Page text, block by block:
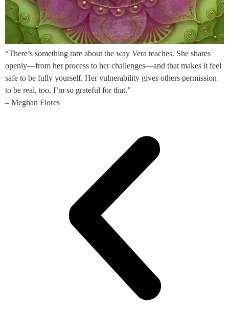
“There’s something rare about the way Vera teaches. She shares
openly—from her process to her challenges—and that makes it feel
safe to be fully yourself. Her vulnerability gives others permission
to be real, too. I’m so grateful for that.”
– Meghan Flores